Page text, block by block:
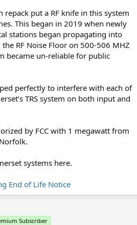
repack put a RF knife in this system
This began in 2019 when newly
stations began propagating into
RF Noise Floor on 500-506 MHZ
became un-reliable for public
perfectly to interfere with each of
TRS system on both input and
by FCC with 1 megawatt from
systems here.
End of Life Notice
Subscriber